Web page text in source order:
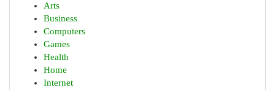
Arts
Business
Computers
Games
Health
Home
Internet